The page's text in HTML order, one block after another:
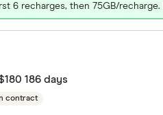
6 recharges, then 75GB/recharge.
186 days
contract